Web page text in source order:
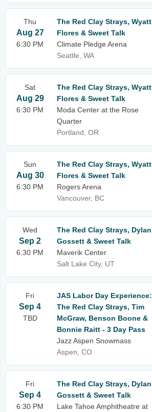
Thu
Aug 27
6:30 PM
The Red Clay Strays, Wyatt
Flores & Sweet Talk
Climate Pledge Arena
Seattle, WA
Sat
Aug 29
6:30 PM
The Red Clay Strays, Wyatt
Flores & Sweet Talk
Moda Center at the Rose
Quarter
Portland, OR
Sun
Aug 30
6:30 PM
The Red Clay Strays, Wyatt
Flores & Sweet Talk
Rogers Arena
Vancouver, BC
Wed
Sep 2
6:30 PM
The Red Clay Strays, Dylan
Gossett & Sweet Talk
Maverik Center
Salt Lake City, UT
Fri
Sep 4
TBD
JAS Labor Day Experience:
The Red Clay Strays, Tim
McGraw, Benson Boone &
Bonnie Raitt - 3 Day Pass
Jazz Aspen Snowmass
Aspen, CO
Fri
Sep 4
6:30 PM
The Red Clay Strays, Dylan
Gossett & Sweet Talk
Lake Tahoe Amphitheatre at